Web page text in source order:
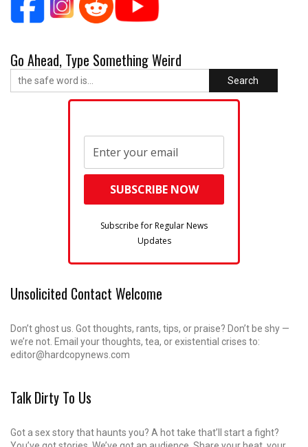
Go Ahead, Type Something Weird
Search
Subscribe for Regular News
Updates
Unsolicited Contact Welcome
Don’t ghost us. Got thoughts, rants, tips, or praise? Don’t be shy —
we’re not. Email your thoughts, tea, or existential crises to:
editor@hardcopynews.com
Talk Dirty To Us
Got a sex story that haunts you? A hot take that’ll start a fight?